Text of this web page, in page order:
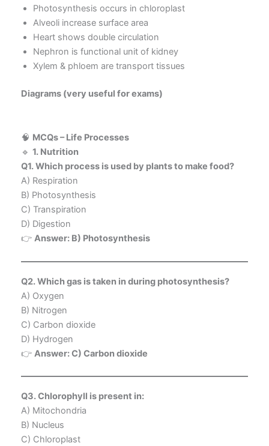
Photosynthesis occurs in chloroplast
Alveoli increase surface area
Heart shows double circulation
Nephron is functional unit of kidney
Xylem & phloem are transport tissues
Diagrams (very useful for exams)
🧠 MCQs – Life Processes
🔹 1. Nutrition
Q1. Which process is used by plants to make food?
A) Respiration
B) Photosynthesis
C) Transpiration
D) Digestion
👉 Answer: B) Photosynthesis
Q2. Which gas is taken in during photosynthesis?
A) Oxygen
B) Nitrogen
C) Carbon dioxide
D) Hydrogen
👉 Answer: C) Carbon dioxide
Q3. Chlorophyll is present in:
A) Mitochondria
B) Nucleus
C) Chloroplast